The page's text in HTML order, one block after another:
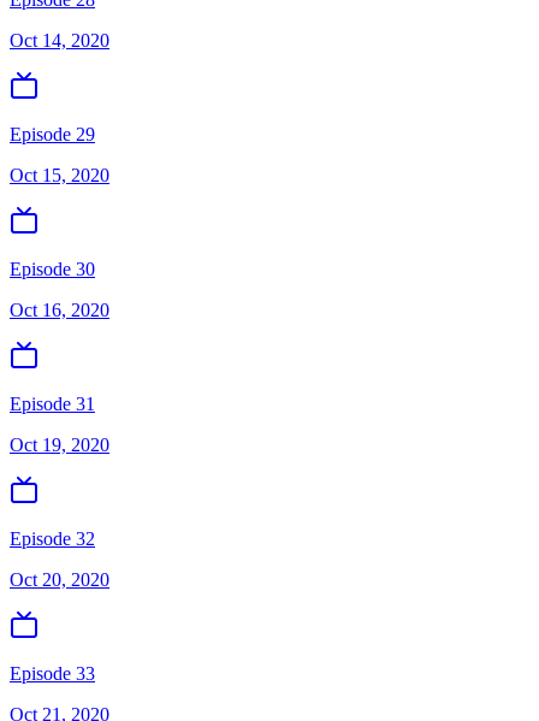
Oct 14, 2020
Episode 29
Oct 15, 2020
Episode 30
Oct 16, 2020
Episode 31
Oct 19, 2020
Episode 32
Oct 20, 2020
Episode 33
Oct 21, 2020